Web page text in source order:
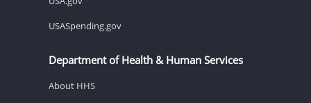
USASpending.gov
Department of Health & Human Services
About HHS